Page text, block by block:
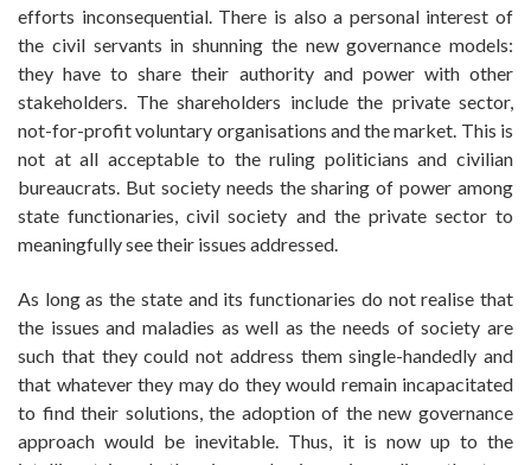
efforts inconsequential. There is also a personal interest of
the civil servants in shunning the new governance models:
they have to share their authority and power with other
stakeholders. The shareholders include the private sector,
not-for-profit voluntary organisations and the market. This is
not at all acceptable to the ruling politicians and civilian
bureaucrats. But society needs the sharing of power among
state functionaries, civil society and the private sector to
meaningfully see their issues addressed.
As long as the state and its functionaries do not realise that
the issues and maladies as well as the needs of society are
such that they could not address them single-handedly and
that whatever they may do they would remain incapacitated
to find their solutions, the adoption of the new governance
approach would be inevitable. Thus, it is now up to the